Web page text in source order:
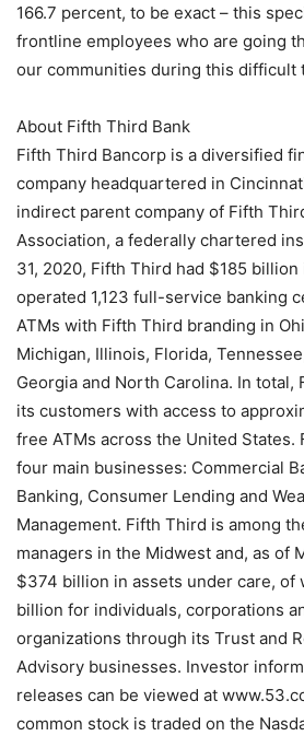
166.7 percent, to be exact – this
frontline employees who are going
our communities during this difficult
About Fifth Third Bank
Fifth Third Bancorp is a diversified
company headquartered in
indirect parent company of Fifth
Association, a federally chartered
31, 2020, Fifth Third had $185 billion
operated 1,123 full-service banking
ATMs with Fifth Third branding in
Michigan, Illinois, Florida,
Georgia and North Carolina. In total,
its customers with access to
free ATMs across the United States.
four main businesses: Commercial
Banking, Consumer Lending and
Management. Fifth Third is among
managers in the Midwest and, as of
$374 billion in assets under care, of
billion for individuals, corporations
organizations through its Trust and
Advisory businesses. Investor
releases can be viewed at
common stock is traded on the